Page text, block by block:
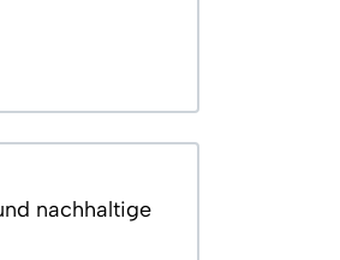
nachhaltige